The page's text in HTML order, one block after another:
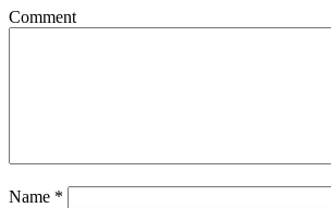
Comment
Name *